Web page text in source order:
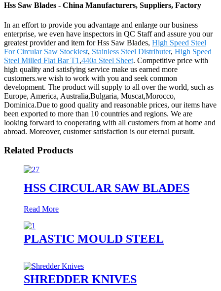
Hss Saw Blades - China Manufacturers, Suppliers, Factory
In an effort to provide you advantage and enlarge our business
enterprise, we even have inspectors in QC Staff and assure you our
greatest provider and item for Hss Saw Blades, High Speed Steel
For Circular Saw Stockiest, Stainless Steel Distributer, High Speed
Steel Milled Flat Bar T1 ,440a Steel Sheet. Competitive price with
high quality and satisfying service make us earned more
customers.we wish to work with you and seek common
development. The product will supply to all over the world, such as
Europe, America, Australia,Bulgaria, Muscat,Morocco,
Dominica.Due to good quality and reasonable prices, our items have
been exported to more than 10 countries and regions. We are
looking forward to cooperating with all customers from at home and
abroad. Moreover, customer satisfaction is our eternal pursuit.
Related Products
HSS CIRCULAR SAW BLADES
Read More
PLASTIC MOULD STEEL
SHREDDER KNIVES